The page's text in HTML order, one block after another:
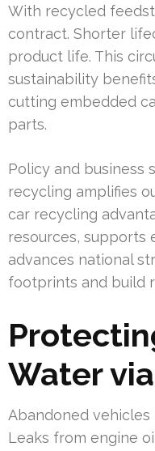
With recycled
contract. Shorter
product life. This
sustainability
cutting embedded
parts.
Policy and business
recycling amplifies
car recycling
resources, supports
advances national
footprints and build
Water
Abandoned
Leaks from engine